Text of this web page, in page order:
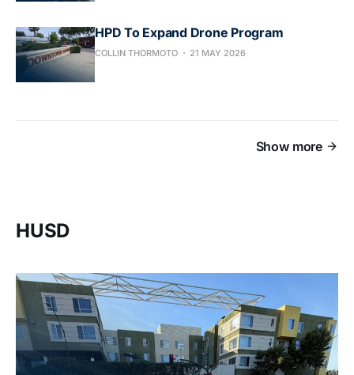
HPD To Expand Drone Program
COLLIN THORMOTO 21 MAY 2026
Show more
HUSD